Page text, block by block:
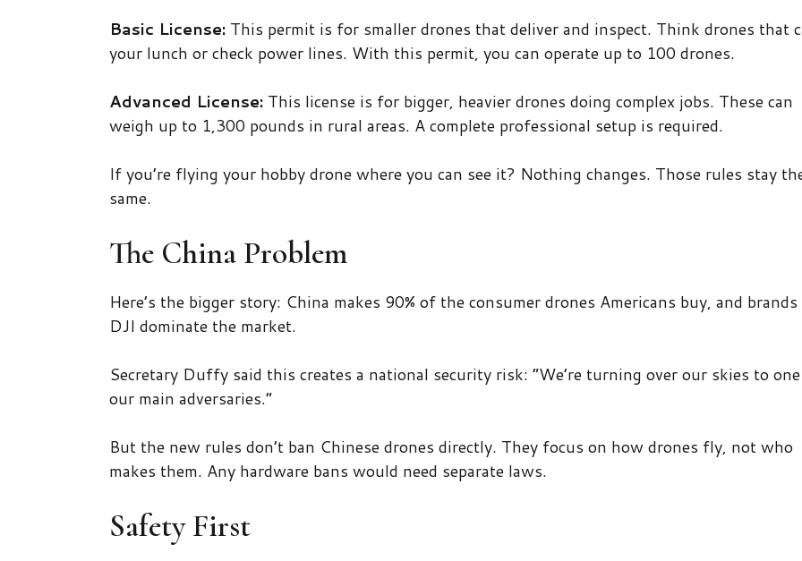
Basic License: This permit is for smaller drones that deliver and inspect. Think drones that
your lunch or check power lines. With this permit, you can operate up to 100 drones.
Advanced License: This license is for bigger, heavier drones doing complex jobs. These can
weigh up to 1,300 pounds in rural areas. A complete professional setup is required.
If you’re flying your hobby drone where you can see it? Nothing changes. Those rules stay
same.
The China Problem
Here’s the bigger story: China makes 90% of the consumer drones Americans buy, and
DJI dominate the market.
Secretary Duffy said this creates a national security risk: “We’re turning over our skies to
our main adversaries.”
But the new rules don’t ban Chinese drones directly. They focus on how drones fly, not who
makes them. Any hardware bans would need separate laws.
Safety First